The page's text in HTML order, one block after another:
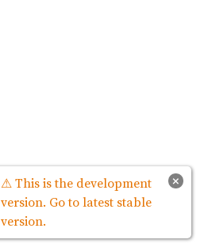
×
⚠ This is the development
version. Go to latest stable
version.